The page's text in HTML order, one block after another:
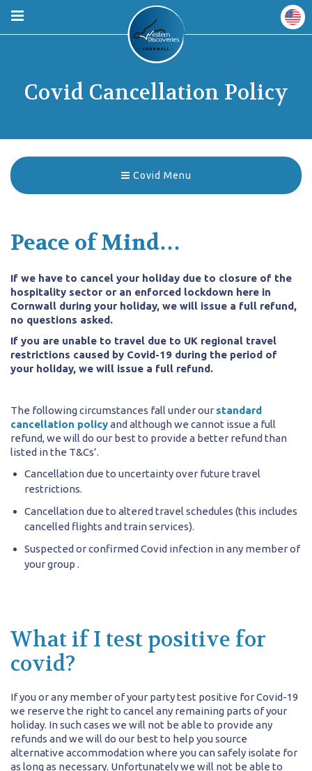
Covid Cancellation Policy
Covid Menu
Peace of Mind…
If we have to cancel your holiday due to closure of the
hospitality sector or an enforced lockdown here in
Cornwall during your holiday, we will issue a full refund,
no questions asked.
If you are unable to travel due to UK regional travel
restrictions caused by Covid-19 during the period of
your holiday, we will issue a full refund.
The following circumstances fall under our standard
cancellation policyand although we cannot issue a full
refund, we will do our best to provide a better refund than
listed in the T&Cs’.
Cancellation due to uncertainty over future travel
restrictions.
Cancellation due to altered travel schedules (this includes
cancelled flights and train services).
Suspected or confirmed Covid infection in any member of
your group .
What if I test positive for
covid?
If you or any member of your party test positive for Covid-19
we reserve the right to cancel any remaining parts of your
holiday. In such cases we will not be able to provide any
refunds and we will do our best to help you source
alternative accommodation where you can safely isolate for
as long as necessary. Unfortunately we will not be able to